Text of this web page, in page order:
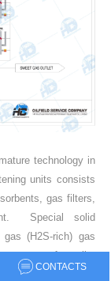
technology in
units consists
gas filters,
Special solid
(H2S-rich) gas
of zeolite
After inlet gas
CONTACTS